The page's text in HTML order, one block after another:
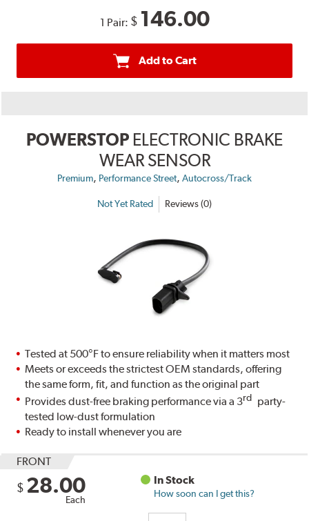
1 Pair: $ 146.00
Add to Cart
POWERSTOP ELECTRONIC BRAKE
WEAR SENSOR
Premium, Performance Street, Autocross/Track
Not Yet Rated Reviews (0)
Tested at 500°F to ensure reliability when it matters most
Meets or exceeds the strictest OEM standards, offering
the same form, fit, and function as the original part
Provides dust-free braking performance via a 3rd party-
tested low-dust formulation
Ready to install whenever you are
FRONT
$ 28.00
Each
In Stock
How soon can I get this?